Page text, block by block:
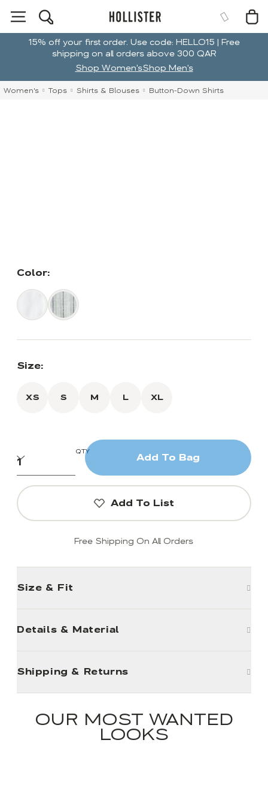
15% off your first order. Use code: HELLO15 | Free
shipping on all orders above 300 QAR
Shop Women'sShop Men's
Women's Tops Shirts & Blouses Button-Down Shirts
Color:
Size:
XS S M L XL
QTY
Add To Bag
Add To List
Free Shipping On All Orders
Size & Fit
Details & Material
Shipping & Returns
OUR MOST WANTED
LOOKS